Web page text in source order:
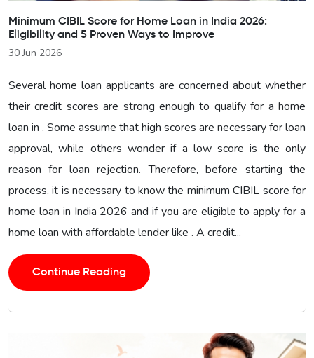
Minimum CIBIL Score for Home Loan in India 2026:
Eligibility and 5 Proven Ways to Improve
30 Jun 2026
Several home loan applicants are concerned about whether
their credit scores are strong enough to qualify for a home
loan in . Some assume that high scores are necessary for loan
approval, while others wonder if a low score is the only
reason for loan rejection. Therefore, before starting the
process, it is necessary to know the minimum CIBIL score for
home loan in India 2026 and if you are eligible to apply for a
home loan with affordable lender like . A credit...
Continue Reading